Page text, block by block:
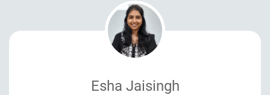
Esha Jaisingh